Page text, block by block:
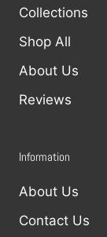
Collections
Shop All
About Us
Reviews
Information
About Us
Contact Us